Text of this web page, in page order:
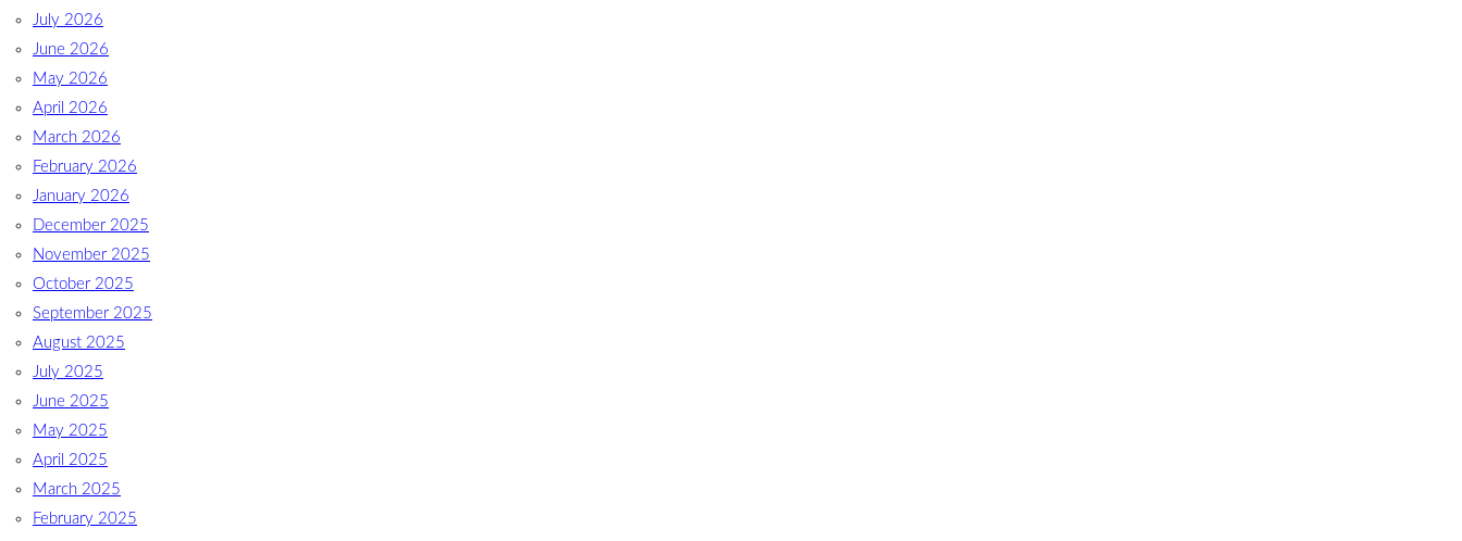
July 2026
June 2026
May 2026
April 2026
March 2026
February 2026
January 2026
December 2025
November 2025
October 2025
September 2025
August 2025
July 2025
June 2025
May 2025
April 2025
March 2025
February 2025